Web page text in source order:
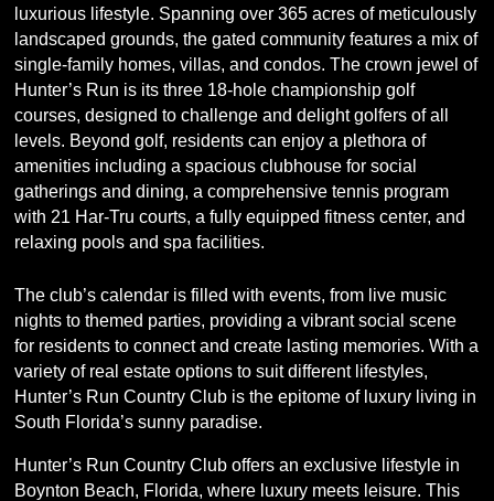
luxurious lifestyle. Spanning over 365 acres of meticulously
landscaped grounds, the gated community features a mix of
single-family homes, villas, and condos. The crown jewel of
Hunter’s Run is its three 18-hole championship golf
courses, designed to challenge and delight golfers of all
levels. Beyond golf, residents can enjoy a plethora of
amenities including a spacious clubhouse for social
gatherings and dining, a comprehensive tennis program
with 21 Har-Tru courts, a fully equipped fitness center, and
relaxing pools and spa facilities.
The club’s calendar is filled with events, from live music
nights to themed parties, providing a vibrant social scene
for residents to connect and create lasting memories. With a
variety of real estate options to suit different lifestyles,
Hunter’s Run Country Club is the epitome of luxury living in
South Florida’s sunny paradise.
Hunter’s Run Country Club offers an exclusive lifestyle in
Boynton Beach, Florida, where luxury meets leisure. This